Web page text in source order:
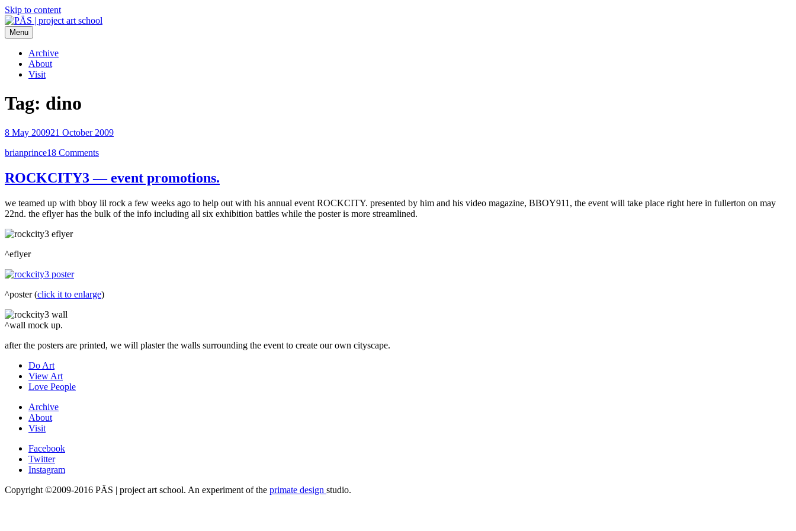
Skip to content
PÄS | project art school
Think Neighborhood.
Menu
Archive
About
Visit
Tag: dino
8 May 200921 October 2009
brianprince18 Comments
ROCKCITY3 — event promotions.
we teamed up with bboy lil rock a few weeks ago to help out with his annual event ROCKCITY. presented by him and his video magazine, BBOY911, the event will take place right here in fullerton on may
22nd. the eflyer has the bulk of the info including all six exhibition battles while the poster is more streamlined.
^eflyer
^poster (click it to enlarge)
^wall mock up.
after the posters are printed, we will plaster the walls surrounding the event to create our own cityscape.
Do Art
View Art
Love People
Archive
About
Visit
Facebook
Twitter
Instagram
Copyright ©2009-2016 PÄS | project art school. An experiment of the primate design studio.